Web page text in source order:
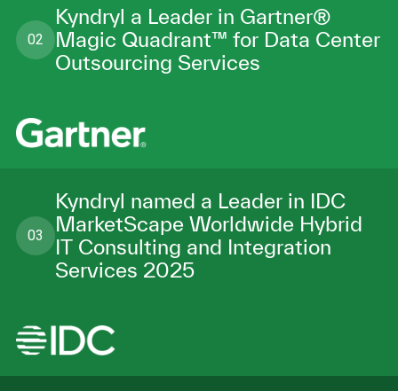
02
Kyndryl a Leader in Gartner®
Magic Quadrant™ for Data Center
Outsourcing Services
03
Kyndryl named a Leader in IDC
MarketScape Worldwide Hybrid
IT Consulting and Integration
Services 2025